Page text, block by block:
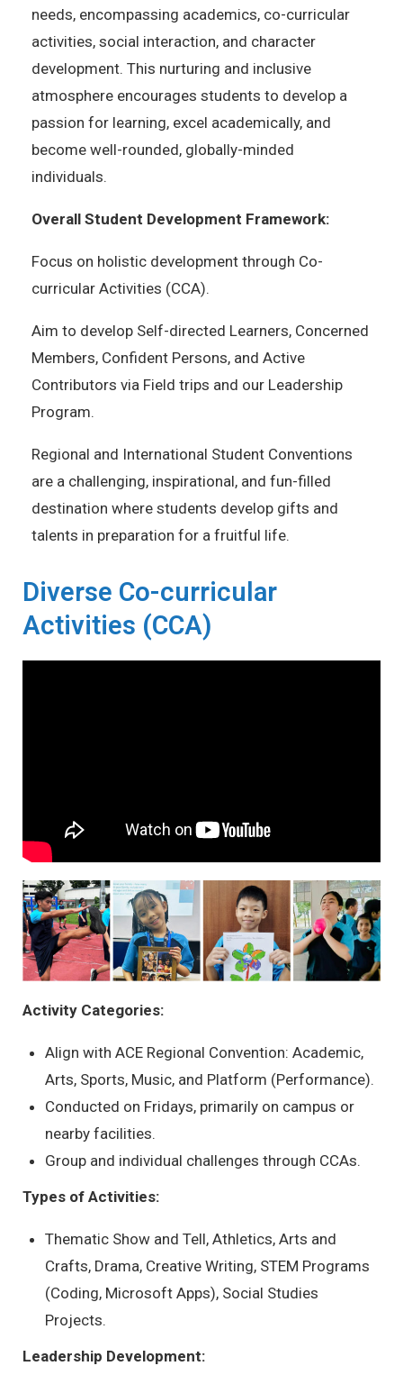
needs, encompassing academics, co-curricular
activities, social interaction, and character
development. This nurturing and inclusive
atmosphere encourages students to develop a
passion for learning, excel academically, and
become well-rounded, globally-minded
individuals.
Overall Student Development Framework:
Focus on holistic development through Co-
curricular Activities (CCA).
Aim to develop Self-directed Learners, Concerned
Members, Confident Persons, and Active
Contributors via Field trips and our Leadership
Program.
Regional and International Student Conventions
are a challenging, inspirational, and fun-filled
destination where students develop gifts and
talents in preparation for a fruitful life.
Diverse Co-curricular
Activities (CCA)
Activity Categories:
Align with ACE Regional Convention: Academic,
Arts, Sports, Music, and Platform (Performance).
Conducted on Fridays, primarily on campus or
nearby facilities.
Group and individual challenges through CCAs.
Types of Activities:
Thematic Show and Tell, Athletics, Arts and
Crafts, Drama, Creative Writing, STEM Programs
(Coding, Microsoft Apps), Social Studies
Projects.
Leadership Development: